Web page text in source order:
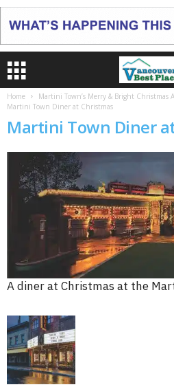
Home
Martini Town’s Merry & Bright
Martini Town Diner at Christmas
Martini Town Diner
A diner at Christmas at the